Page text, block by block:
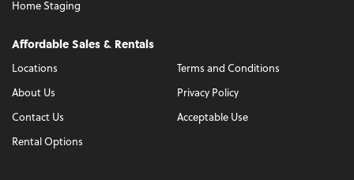
Home Staging
Affordable Sales & Rentals
Locations
About Us
Contact Us
Rental Options
Terms and Conditions
Privacy Policy
Acceptable Use